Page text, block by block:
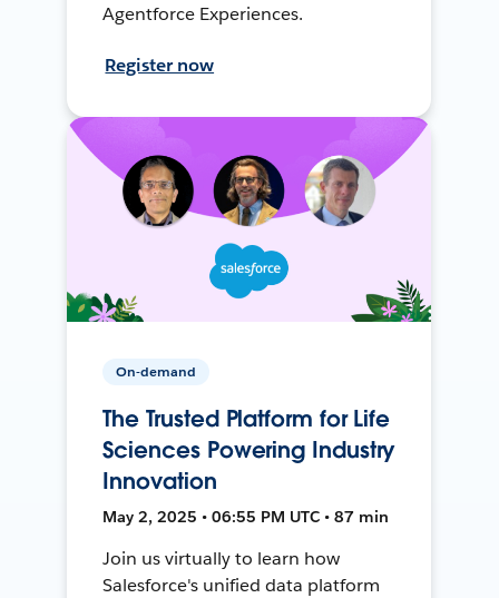
Agentforce Experiences.
Register now
On-demand
The Trusted Platform for Life
Sciences Powering Industry
Innovation
May 2, 2025 • 06:55 PM UTC • 87 min
Join us virtually to learn how
Salesforce's unified data platform